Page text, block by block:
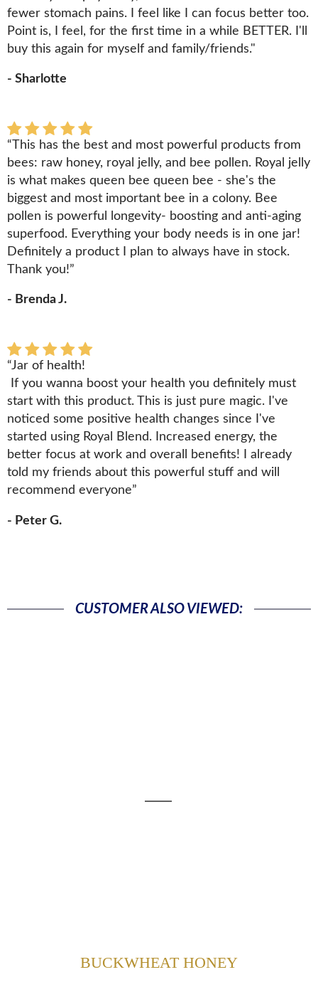
fewer stomach pains. I feel like I can focus better too.
Point is, I feel, for the first time in a while BETTER. I'll
buy this again for myself and family/friends."
- Sharlotte
“This has the best and most powerful products from
bees: raw honey, royal jelly, and bee pollen. Royal jelly
is what makes queen bee queen bee - she's the
biggest and most important bee in a colony. Bee
pollen is powerful longevity- boosting and anti-aging
superfood. Everything your body needs is in one jar!
Definitely a product I plan to always have in stock.
Thank you!”
- Brenda J.
“Jar of health!
If you wanna boost your health you definitely must
start with this product. This is just pure magic. I've
noticed some positive health changes since I've
started using Royal Blend. Increased energy, the
better focus at work and overall benefits! I already
told my friends about this powerful stuff and will
recommend everyone”
- Peter G.
CUSTOMER ALSO VIEWED:
BUCKWHEAT HONEY